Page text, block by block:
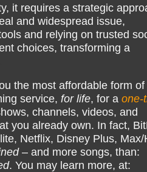
it requires a strategic
and widespread issue,
and relying on trusted
choices, transforming a
the most affordable form of
service, for life, for a one-
channels, videos, and
you already own. In fact,
Netflix, Disney Plus, Max/
– and more songs, than:
. You may learn more, at: